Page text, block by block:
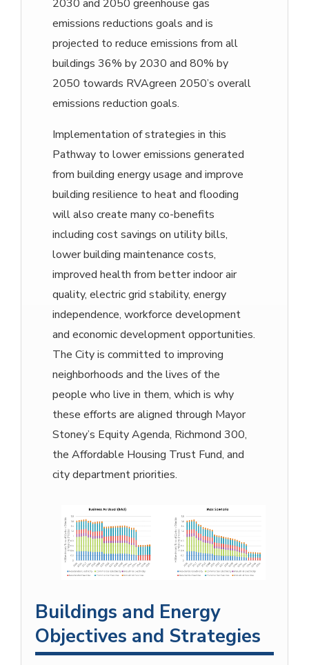
2030 and 2050 greenhouse gas
emissions reductions goals and is
projected to reduce emissions from all
buildings 36% by 2030 and 80% by
2050 towards RVAgreen 2050’s overall
emissions reduction goals.
Implementation of strategies in this
Pathway to lower emissions generated
from building energy usage and improve
building resilience to heat and flooding
will also create many co-benefits
including cost savings on utility bills,
lower building maintenance costs,
improved health from better indoor air
quality, electric grid stability, energy
independence, workforce development
and economic development opportunities.
The City is committed to improving
neighborhoods and the lives of the
people who live in them, which is why
these efforts are aligned through Mayor
Stoney’s Equity Agenda, Richmond 300,
the Affordable Housing Trust Fund, and
city department priorities.
Buildings and Energy
Objectives and Strategies